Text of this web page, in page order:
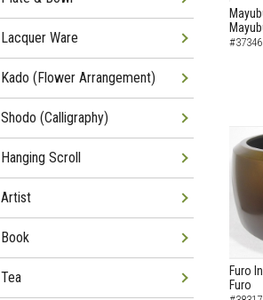
Furo
Furo
Lacquer Ware
Kado (Flower Arrangement)
Shodo (Calligraphy)
Hanging Scroll
Artist
Book
Tea